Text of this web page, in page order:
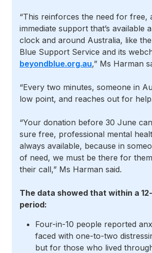
“This reinforces the need for free,
immediate support that’s available
clock and around Australia, like
Blue Support Service and its
beyondblue.org.au,” Ms Harman
“Every two minutes, someone in
low point, and reaches out for
“Your donation before 30 June
sure free, professional mental
always available, because in
of need, we must be there for
their call,” Ms Harman said.
The data showed that within a
period:
Four-in-10 people reported
faced with one-to-two
but for those who lived